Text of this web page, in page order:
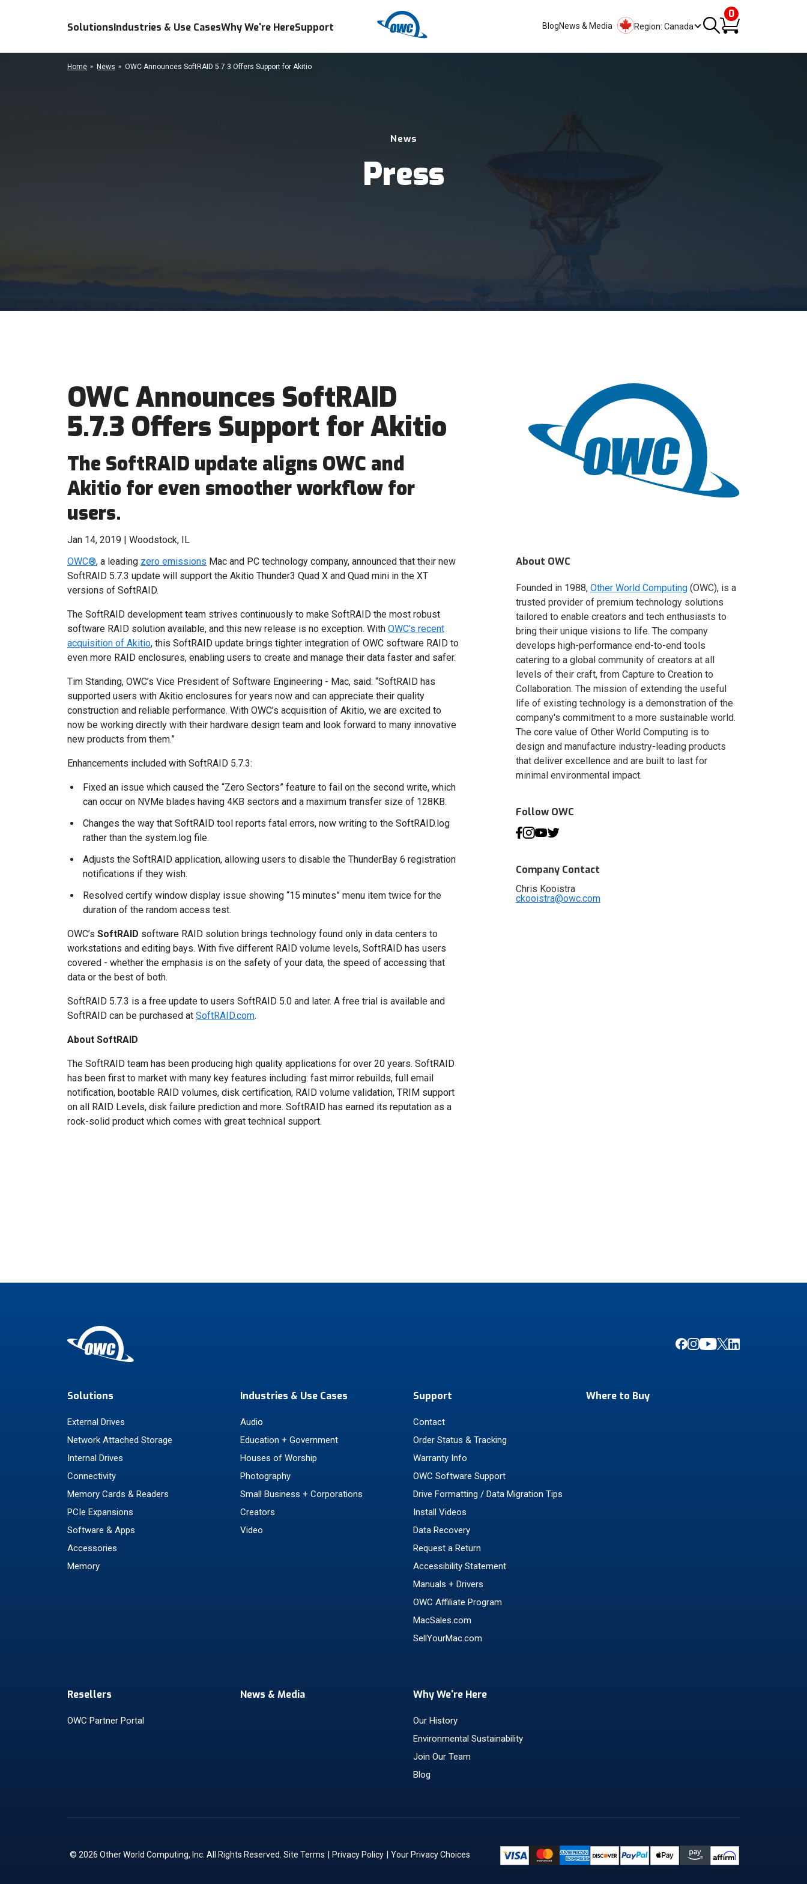
SolutionsIndustries & Use CasesWhy We're HereSupport BlogNews & Media Region: Canada
0
News
Press
Home News OWC Announces SoftRAID 5.7.3 Offers Support for Akitio
OWC Announces SoftRAID
5.7.3 Offers Support for Akitio
The SoftRAID update aligns OWC and
Akitio for even smoother workflow for
users.
Jan 14, 2019 | Woodstock, IL
OWC®, a leading zero emissions Mac and PC technology company, announced that their new
SoftRAID 5.7.3 update will support the Akitio Thunder3 Quad X and Quad mini in the XT
versions of SoftRAID.
The SoftRAID development team strives continuously to make SoftRAID the most robust
software RAID solution available, and this new release is no exception. With OWC’s recent
acquisition of Akitio, this SoftRAID update brings tighter integration of OWC software RAID to
even more RAID enclosures, enabling users to create and manage their data faster and safer.
Tim Standing, OWC’s Vice President of Software Engineering - Mac, said: “SoftRAID has
supported users with Akitio enclosures for years now and can appreciate their quality
construction and reliable performance. With OWC’s acquisition of Akitio, we are excited to
now be working directly with their hardware design team and look forward to many innovative
new products from them.”
Enhancements included with SoftRAID 5.7.3:
Fixed an issue which caused the “Zero Sectors” feature to fail on the second write, which
can occur on NVMe blades having 4KB sectors and a maximum transfer size of 128KB.
Changes the way that SoftRAID tool reports fatal errors, now writing to the SoftRAID.log
rather than the system.log file.
Adjusts the SoftRAID application, allowing users to disable the ThunderBay 6 registration
notifications if they wish.
Resolved certify window display issue showing “15 minutes” menu item twice for the
duration of the random access test.
OWC’s SoftRAID software RAID solution brings technology found only in data centers to
workstations and editing bays. With five different RAID volume levels, SoftRAID has users
covered - whether the emphasis is on the safety of your data, the speed of accessing that
data or the best of both.
SoftRAID 5.7.3 is a free update to users SoftRAID 5.0 and later. A free trial is available and
SoftRAID can be purchased at SoftRAID.com.
About SoftRAID
The SoftRAID team has been producing high quality applications for over 20 years. SoftRAID
has been first to market with many key features including: fast mirror rebuilds, full email
notification, bootable RAID volumes, disk certification, RAID volume validation, TRIM support
on all RAID Levels, disk failure prediction and more. SoftRAID has earned its reputation as a
rock-solid product which comes with great technical support.
About OWC
Founded in 1988, Other World Computing(OWC), is a
trusted provider of premium technology solutions
tailored to enable creators and tech enthusiasts to
bring their unique visions to life. The company
develops high-performance end-to-end tools
catering to a global community of creators at all
levels of their craft, from Capture to Creation to
Collaboration. The mission of extending the useful
life of existing technology is a demonstration of the
company's commitment to a more sustainable world.
The core value of Other World Computing is to
design and manufacture industry-leading products
that deliver excellence and are built to last for
minimal environmental impact.
Follow OWC
Company Contact
Chris Kooistra
ckooistra@owc.com
Solutions
External Drives
Network Attached Storage
Internal Drives
Connectivity
Memory Cards & Readers
PCIe Expansions
Software & Apps
Accessories
Memory
Industries & Use Cases
Audio
Education + Government
Houses of Worship
Photography
Small Business + Corporations
Creators
Video
Support
Contact
Order Status & Tracking
Warranty Info
OWC Software Support
Drive Formatting / Data Migration Tips
Install Videos
Data Recovery
Request a Return
Accessibility Statement
Manuals + Drivers
OWC Affiliate Program
MacSales.com
SellYourMac.com
Where to Buy
Resellers
OWC Partner Portal
News & Media Why We're Here
Our History
Environmental Sustainability
Join Our Team
Blog
© 2026 Other World Computing, Inc. All Rights Reserved. Site Terms | Privacy Policy | Your Privacy Choices